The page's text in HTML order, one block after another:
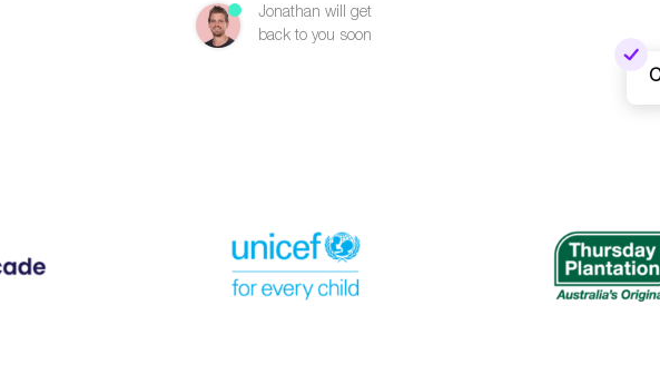
Jonathan will get
back to you soon